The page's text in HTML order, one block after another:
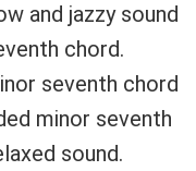
and jazzy sound
chord.
seventh chord
minor seventh
sound.